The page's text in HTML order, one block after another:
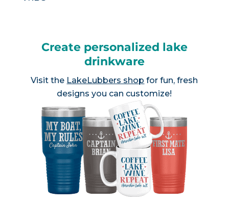
Create personalized lake
drinkware
Visit the LakeLubbers shop for fun, fresh
designs you can customize!